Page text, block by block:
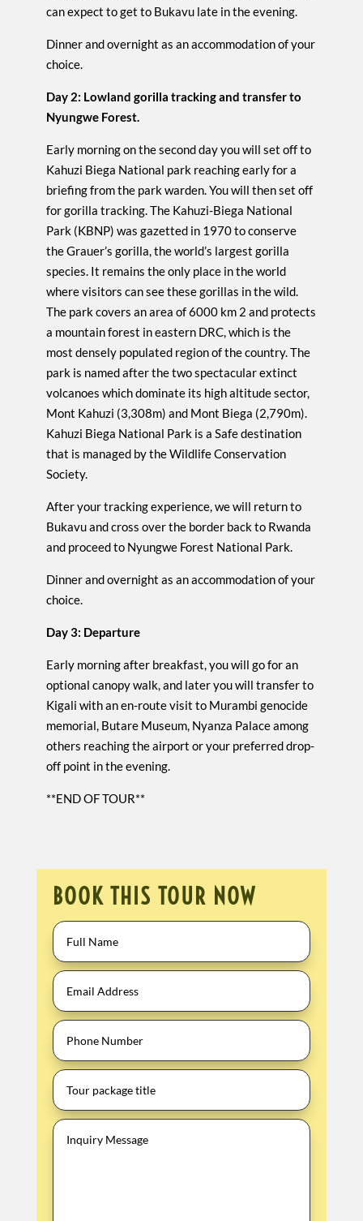
can expect to get to Bukavu late in the evening.
Dinner and overnight as an accommodation of your
choice.
Day 2: Lowland gorilla tracking and transfer to
Nyungwe Forest.
Early morning on the second day you will set off to
Kahuzi Biega National park reaching early for a
briefing from the park warden. You will then set off
for gorilla tracking. The Kahuzi-Biega National
Park (KBNP) was gazetted in 1970 to conserve
the Grauer’s gorilla, the world’s largest gorilla
species. It remains the only place in the world
where visitors can see these gorillas in the wild.
The park covers an area of 6000 km 2 and protects
a mountain forest in eastern DRC, which is the
most densely populated region of the country. The
park is named after the two spectacular extinct
volcanoes which dominate its high altitude sector,
Mont Kahuzi (3,308m) and Mont Biega (2,790m).
Kahuzi Biega National Park is a Safe destination
that is managed by the Wildlife Conservation
Society.
After your tracking experience, we will return to
Bukavu and cross over the border back to Rwanda
and proceed to Nyungwe Forest National Park.
Dinner and overnight as an accommodation of your
choice.
Day 3: Departure
Early morning after breakfast, you will go for an
optional canopy walk, and later you will transfer to
Kigali with an en-route visit to Murambi genocide
memorial, Butare Museum, Nyanza Palace among
others reaching the airport or your preferred drop-
off point in the evening.
**END OF TOUR**
BOOK THIS TOUR NOW